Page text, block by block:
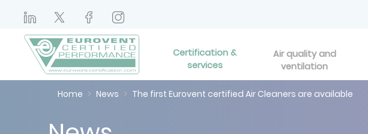
Certification &
services
Air quality and
ventilation
Home News The first Eurovent certified Air Cleaners are available